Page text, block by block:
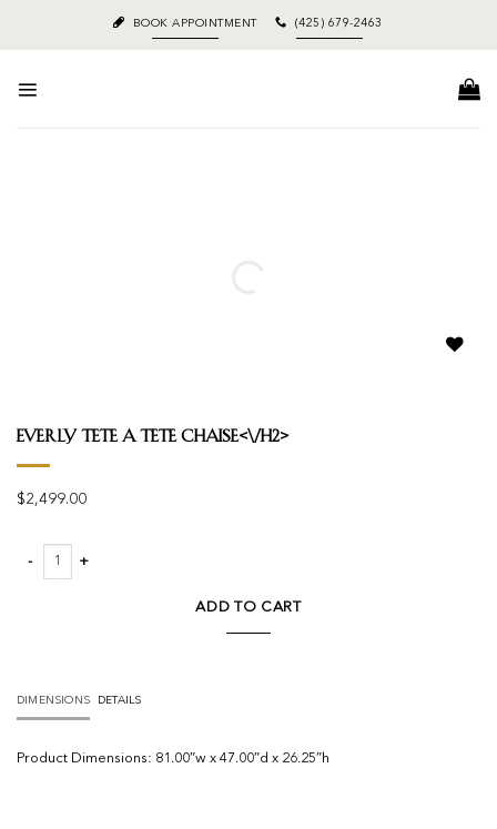
content
BOOK APPOINTMENT (425) 679-2463
Everly Tete A Tete Chaise<\/h2>
$2,499.00
Everly Tete A Tete Chaise quantity
ADD TO CART
DIMENSIONS DETAILS
Product Dimensions: 81.00″w x 47.00″d x 26.25″h